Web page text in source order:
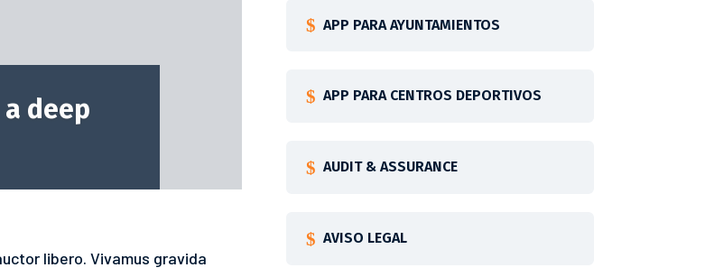
deep
libero. Vivamus gravida
APP PARA AYUNTAMIENTOS
APP PARA CENTROS DEPORTIVOS
AUDIT & ASSURANCE
AVISO LEGAL